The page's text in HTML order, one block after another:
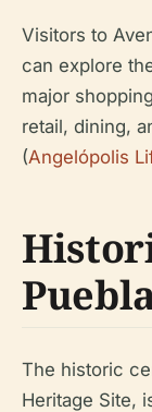
Visitors to
can explore
major
retail, dining,
(Angelópolis
The historic
Heritage Site,